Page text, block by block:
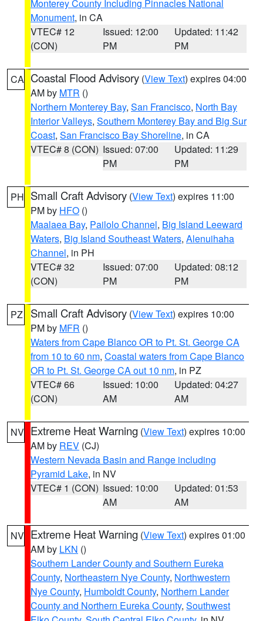
Monterey County Including Pinnacles National
Monument, in CA
VTEC# 12
(CON)
Issued: 12:00
PM
Updated: 11:42
PM
CA Coastal Flood Advisory (View Text) expires 04:00
AM by MTR ()
Northern Monterey Bay, San Francisco, North Bay
Interior Valleys, Southern Monterey Bay and Big Sur
Coast, San Francisco Bay Shoreline, in CA
VTEC# 8 (CON) Issued: 07:00
PM
Updated: 11:29
PM
PH Small Craft Advisory (View Text) expires 11:00
PM by HFO ()
Maalaea Bay, Pailolo Channel, Big Island Leeward
Waters, Big Island Southeast Waters, Alenuihaha
Channel, in PH
VTEC# 32
(CON)
Issued: 07:00
PM
Updated: 08:12
PM
PZ Small Craft Advisory (View Text) expires 10:00
PM by MFR ()
Waters from Cape Blanco OR to Pt. St. George CA
from 10 to 60 nm, Coastal waters from Cape Blanco
OR to Pt. St. George CA out 10 nm, in PZ
VTEC# 66
(CON)
Issued: 10:00
AM
Updated: 04:27
AM
NV Extreme Heat Warning (View Text) expires 10:00
AM by REV (CJ)
Western Nevada Basin and Range including
Pyramid Lake, in NV
VTEC# 1 (CON) Issued: 10:00
AM
Updated: 01:53
AM
NV Extreme Heat Warning (View Text) expires 01:00
AM by LKN ()
Southern Lander County and Southern Eureka
County, Northeastern Nye County, Northwestern
Nye County, Humboldt County, Northern Lander
County and Northern Eureka County, Southwest